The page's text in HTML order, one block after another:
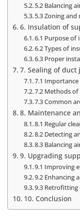
5.2 Balancing
5.3 Zoning
6. Insulation of
6.1 Purpose of
6.2 Types of
6.3 Proper
7. Sealing of duct
7.1
7.2 Methods of
7.3 Common
8. Maintenance
8.1 Regular
8.2 Detecting
8.3 Balancing
9. Upgrading
9.1 Improving
9.2 Enhancing
9.3
10. Conclusion